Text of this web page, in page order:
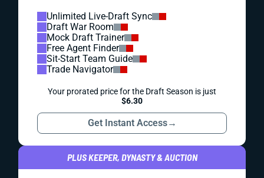
Unlimited Live-Draft Sync
Draft War Room
Mock Draft Trainer
Free Agent Finder
Sit-Start Team Guide
Trade Navigator
Your prorated price for the Draft Season is just
$6.30
Get Instant Access→
PLUS KEEPER, DYNASTY & AUCTION